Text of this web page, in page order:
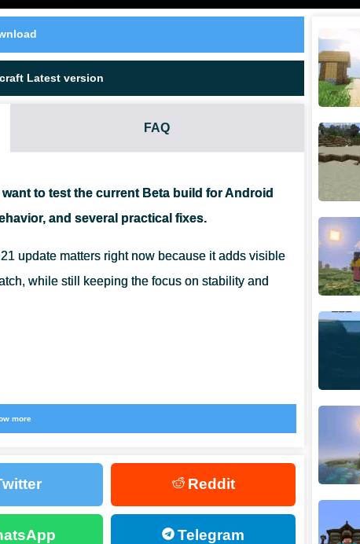
Latest version
FAQ
to test the current Beta build for Android
and several practical fixes.
update matters right now because it adds visible
while still keeping the focus on stability and
release. In this build, Mojang expands the Chaos
Sulfur Caves, and several fixes that affect
performance.
more
Reddit
Telegram